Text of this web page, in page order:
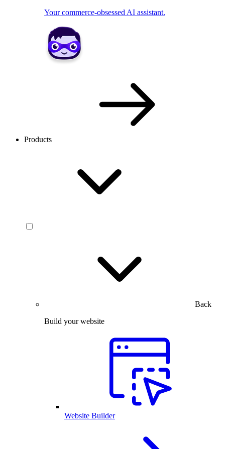
Your commerce-obsessed AI assistant.
Products
Back
Build your website
Website Builder